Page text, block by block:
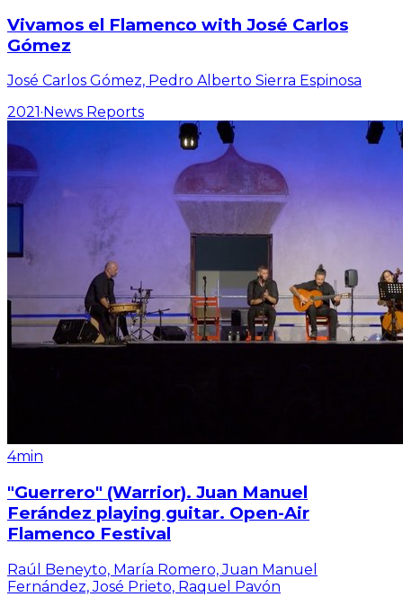
Vivamos el Flamenco with José Carlos
Gómez
José Carlos Gómez, Pedro Alberto Sierra Espinosa
2021 · News Reports
4min
"Guerrero" (Warrior). Juan Manuel
Ferández playing guitar. Open-Air
Flamenco Festival
Raúl Beneyto, María Romero, Juan Manuel
Fernández, José Prieto, Raquel Pavón